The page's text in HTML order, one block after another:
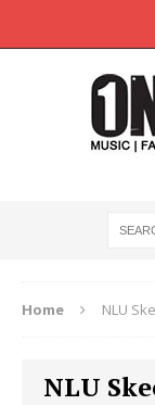
Home NLU
NLU